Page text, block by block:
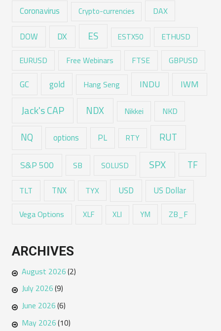
Coronavirus Crypto-currencies DAX
DOW DX ES ESTX50 ETHUSD
EURUSD Free Webinars FTSE GBPUSD
GC gold Hang Seng INDU IWM
Jack's CAP NDX Nikkei NKD
NQ options PL RTY RUT
S&P 500 SB SOLUSD SPX TF
TLT TNX TYX USD US Dollar
Vega Options XLF XLI YM ZB_F
ARCHIVES
August 2026(2)
July 2026(9)
June 2026(6)
May 2026(10)